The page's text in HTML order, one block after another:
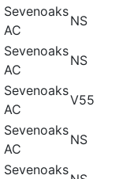
Sevenoaks
AC
NS
Sevenoaks
AC
NS
Sevenoaks
AC
V55
Sevenoaks
AC
NS
Sevenoaks